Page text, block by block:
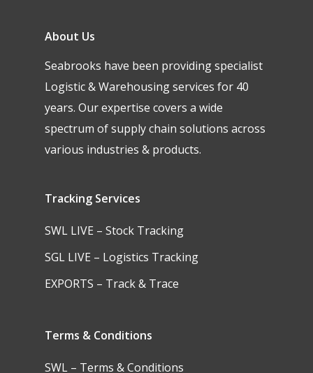
About Us
Seabrooks have been providing specialist
Logistic & Warehousing services for 40
years. Our expertise covers a wide
spectrum of supply chain solutions across
various industries & products.
Tracking Services
SWL LIVE – Stock Tracking
SGL LIVE – Logistics Tracking
EXPORTS – Track & Trace
Terms & Conditions
SWL – Terms & Conditions